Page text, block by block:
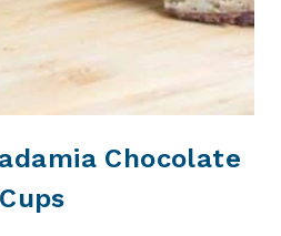
Chocolate
Cups